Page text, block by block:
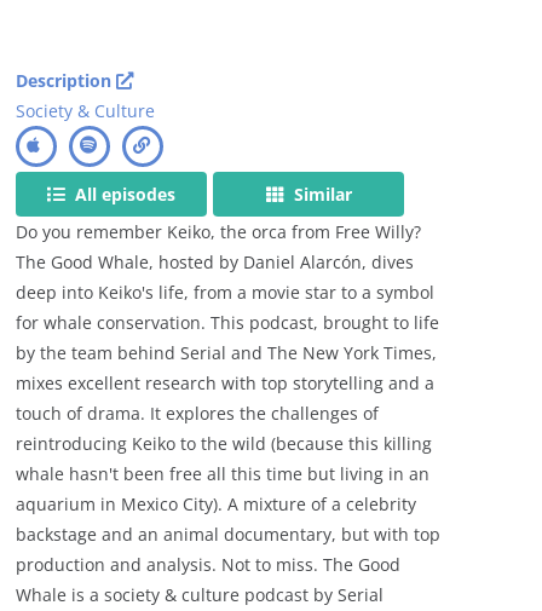
Description
Society & Culture
All episodes
Similar
Do you remember Keiko, the orca from Free Willy?
The Good Whale, hosted by Daniel Alarcón, dives
deep into Keiko's life, from a movie star to a symbol
for whale conservation. This podcast, brought to life
by the team behind Serial and The New York Times,
mixes excellent research with top storytelling and a
touch of drama. It explores the challenges of
reintroducing Keiko to the wild (because this killing
whale hasn't been free all this time but living in an
aquarium in Mexico City). A mixture of a celebrity
backstage and an animal documentary, but with top
production and analysis. Not to miss. The Good
Whale is a society & culture podcast by Serial